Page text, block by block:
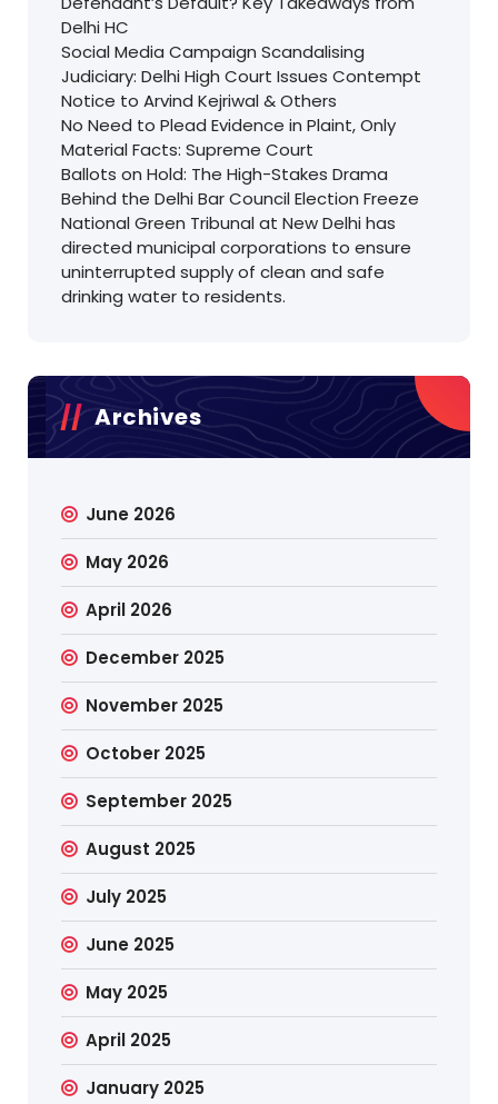
Delhi HC
Social Media Campaign Scandalising
Judiciary: Delhi High Court Issues Contempt
Notice to Arvind Kejriwal & Others
No Need to Plead Evidence in Plaint, Only
Material Facts: Supreme Court
Ballots on Hold: The High-Stakes Drama
Behind the Delhi Bar Council Election Freeze
National Green Tribunal at New Delhi has
directed municipal corporations to ensure
uninterrupted supply of clean and safe
drinking water to residents.
Archives
June 2026
May 2026
April 2026
December 2025
November 2025
October 2025
September 2025
August 2025
July 2025
June 2025
May 2025
April 2025
January 2025